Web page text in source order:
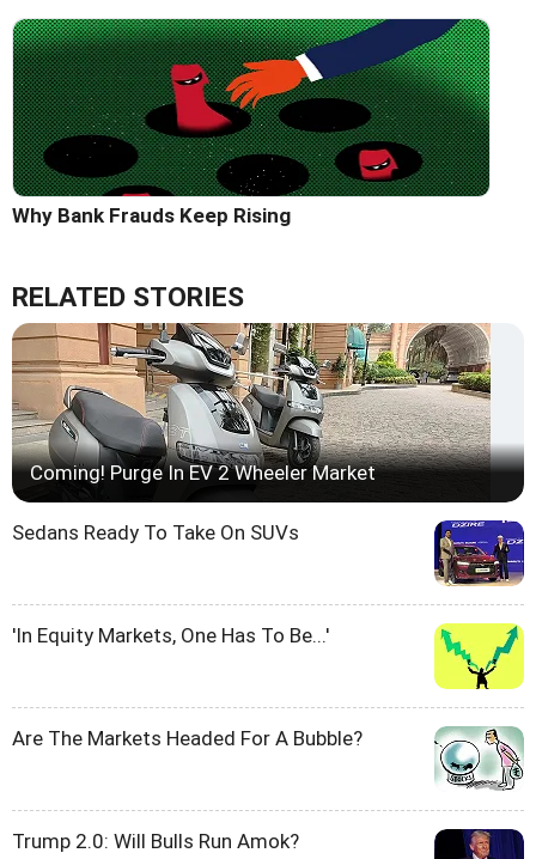
Why Bank Frauds Keep Rising
RELATED STORIES
Coming! Purge In EV 2 Wheeler Market
Sedans Ready To Take On SUVs
'In Equity Markets, One Has To Be...'
Are The Markets Headed For A Bubble?
Trump 2.0: Will Bulls Run Amok?